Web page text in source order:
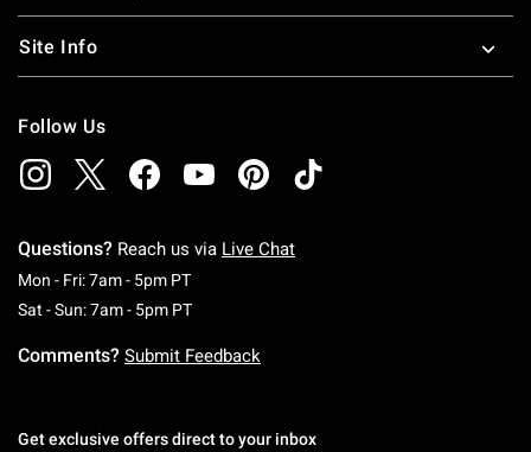
Site Info
Follow Us
Questions? Reach us via Live Chat
Mon - Fri: 7am - 5pm PTMonday To Friday: 7 AM To 5 PM Pacific Time
Sat - Sun: 7am - 5pm PTSaturday To Sunday: 7 AM To 5 PM Pacific
Comments? Submit Feedback
Get exclusive offers direct to your inbox